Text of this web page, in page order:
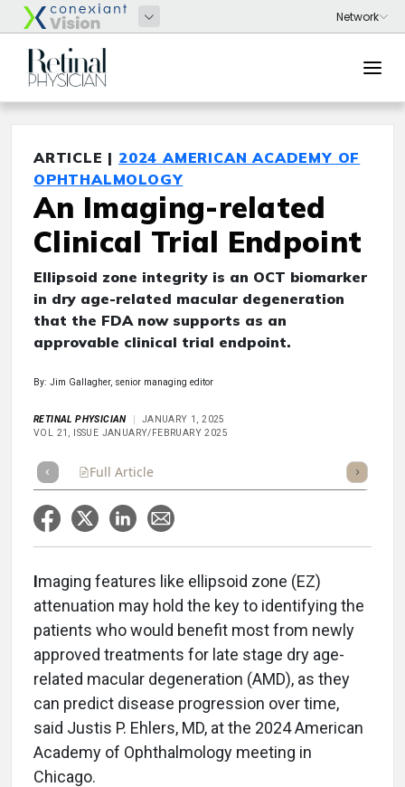
ARTICLE | 2024 AMERICAN ACADEMY OF
OPHTHALMOLOGY
An Imaging-related
Clinical Trial Endpoint
Ellipsoid zone integrity is an OCT biomarker
in dry age-related macular degeneration
that the FDA now supports as an
approvable clinical trial endpoint.
By: Jim Gallagher, senior managing editor
RETINAL PHYSICIAN
JANUARY 1, 2025
VOL 21, ISSUE JANUARY/FEBRUARY 2025
Full Article Listen
Imaging features like ellipsoid zone (EZ)
attenuation may hold the key to identifying the
patients who would benefit most from newly
approved treatments for late stage dry age-
related macular degeneration (AMD), as they
can predict disease progression over time,
said Justis P. Ehlers, MD, at the 2024 American
Academy of Ophthalmology meeting in
Chicago.